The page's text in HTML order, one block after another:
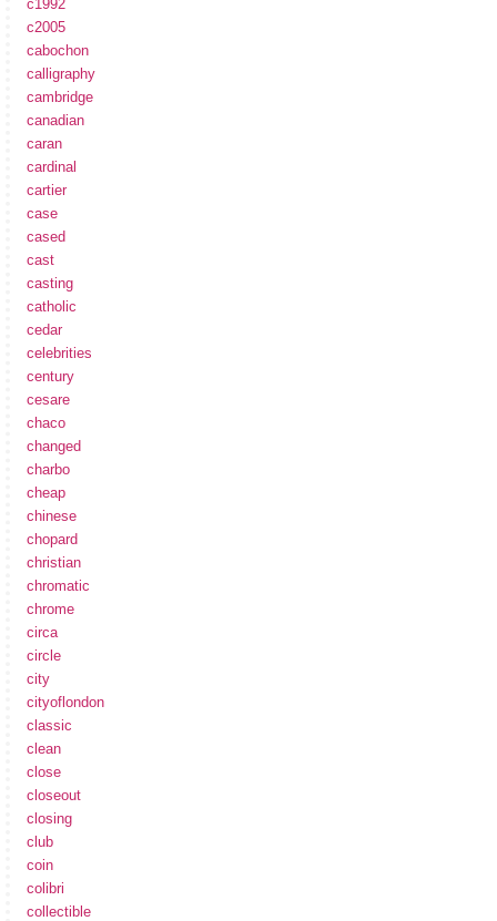
c1992
c2005
cabochon
calligraphy
cambridge
canadian
caran
cardinal
cartier
case
cased
cast
casting
catholic
cedar
celebrities
century
cesare
chaco
changed
charbo
cheap
chinese
chopard
christian
chromatic
chrome
circa
circle
city
cityoflondon
classic
clean
close
closeout
closing
club
coin
colibri
collectible